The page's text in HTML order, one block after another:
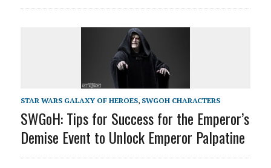
STAR WARS GALAXY OF HEROES, SWGOH CHARACTERS
SWGoH: Tips for Success for the Emperor’s
Demise Event to Unlock Emperor Palpatine